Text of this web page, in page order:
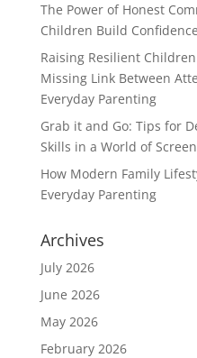
The Power of Honest
Children Build
Raising Resilient
Missing Link Between
Everyday Parenting
Grab it and Go: Tips for
Skills in a World of
How Modern Family
Everyday Parenting
Archives
July 2026
June 2026
May 2026
February 2026